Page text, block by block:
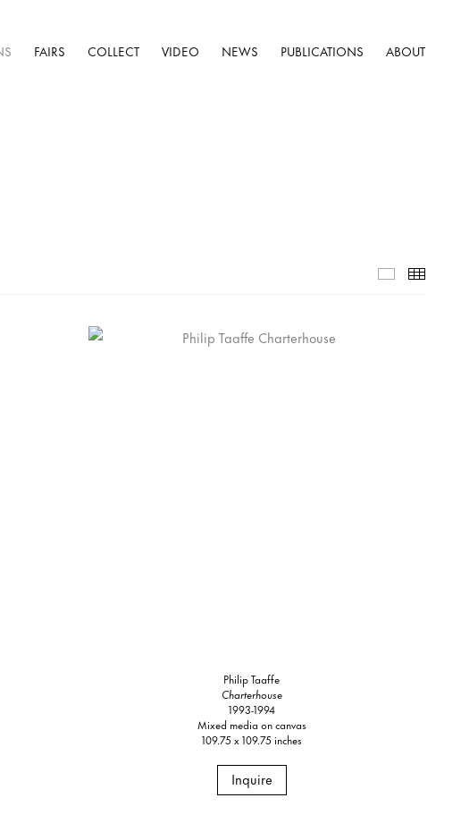
FAIRS COLLECT VIDEO NEWS PUBLICATIONS ABOUT
Selected
Philip Taaffe
Charterhouse
1993-1994
Mixed media on canvas
109.75 x 109.75 inches
Inquire